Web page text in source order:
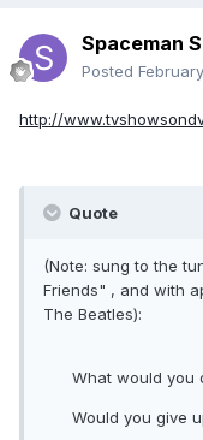
Spaceman
Posted
http://
Quote
(Note: sung to the
Friends" , and with
The Beatles):
What would you
Would you give